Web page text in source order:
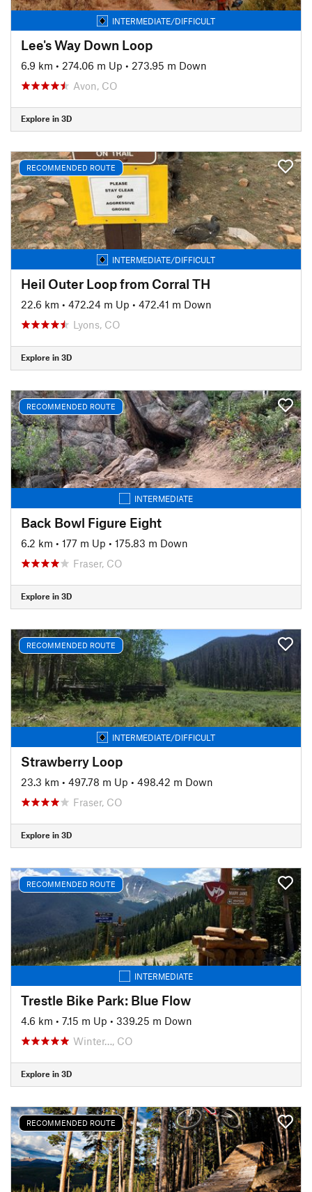
INTERMEDIATE/DIFFICULT
Lee's Way Down Loop
6.9 km • 274.06 m Up • 273.95 m Down
Avon, CO
Explore in 3D
RECOMMENDED ROUTE
INTERMEDIATE/DIFFICULT
Heil Outer Loop from Corral TH
22.6 km • 472.24 m Up • 472.41 m Down
Lyons, CO
Explore in 3D
RECOMMENDED ROUTE
INTERMEDIATE
Back Bowl Figure Eight
6.2 km • 177 m Up • 175.83 m Down
Fraser, CO
Explore in 3D
RECOMMENDED ROUTE
INTERMEDIATE/DIFFICULT
Strawberry Loop
23.3 km • 497.78 m Up • 498.42 m Down
Fraser, CO
Explore in 3D
RECOMMENDED ROUTE
INTERMEDIATE
Trestle Bike Park: Blue Flow
4.6 km • 7.15 m Up • 339.25 m Down
Winter…, CO
Explore in 3D
RECOMMENDED ROUTE